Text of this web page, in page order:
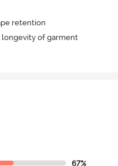
retention
longevity of garment
67%